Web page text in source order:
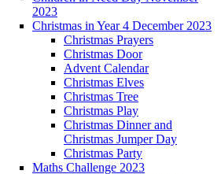
2023
Christmas in Year 4 December 2023
Christmas Prayers
Christmas Door
Advent Calendar
Christmas Elves
Christmas Tree
Christmas Play
Christmas Dinner and
Christmas Jumper Day
Christmas Party
Maths Challenge 2023